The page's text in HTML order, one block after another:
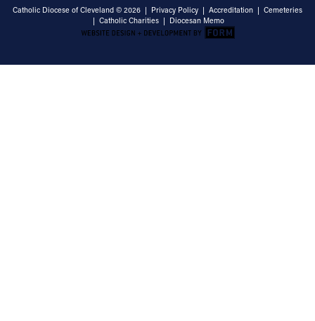
Catholic Diocese of Cleveland © 2026 | Privacy Policy | Accreditation | Cemeteries
| Catholic Charities | Diocesan Memo